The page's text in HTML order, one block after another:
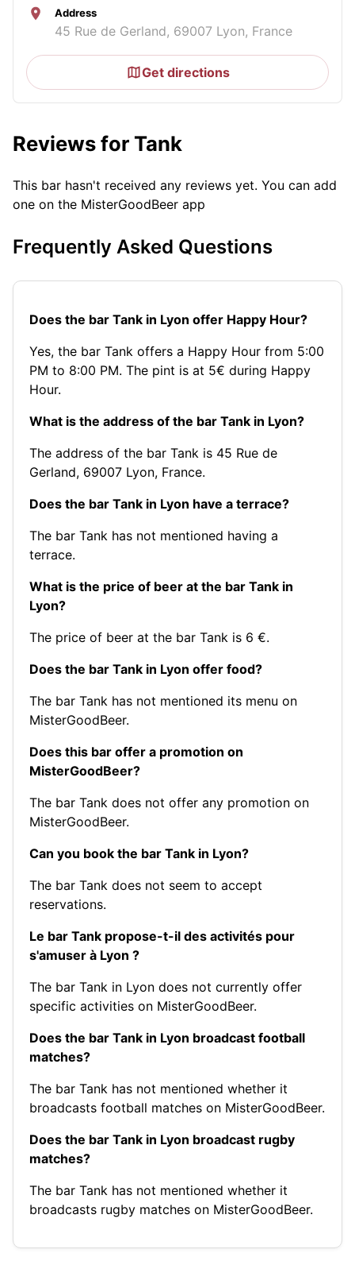
Address
45 Rue de Gerland, 69007 Lyon, France
Get directions
Reviews for Tank
This bar hasn't received any reviews yet. You can add
one on the MisterGoodBeer app
Frequently Asked Questions
Does the bar Tank in Lyon offer Happy Hour?
Yes, the bar Tank offers a Happy Hour from 5:00
PM to 8:00 PM. The pint is at 5€ during Happy
Hour.
What is the address of the bar Tank in Lyon?
The address of the bar Tank is 45 Rue de
Gerland, 69007 Lyon, France.
Does the bar Tank in Lyon have a terrace?
The bar Tank has not mentioned having a
terrace.
What is the price of beer at the bar Tank in
Lyon?
The price of beer at the bar Tank is 6 €.
Does the bar Tank in Lyon offer food?
The bar Tank has not mentioned its menu on
MisterGoodBeer.
Does this bar offer a promotion on
MisterGoodBeer?
The bar Tank does not offer any promotion on
MisterGoodBeer.
Can you book the bar Tank in Lyon?
The bar Tank does not seem to accept
reservations.
Le bar Tank propose-t-il des activités pour
s'amuser à Lyon ?
The bar Tank in Lyon does not currently offer
specific activities on MisterGoodBeer.
Does the bar Tank in Lyon broadcast football
matches?
The bar Tank has not mentioned whether it
broadcasts football matches on MisterGoodBeer.
Does the bar Tank in Lyon broadcast rugby
matches?
The bar Tank has not mentioned whether it
broadcasts rugby matches on MisterGoodBeer.